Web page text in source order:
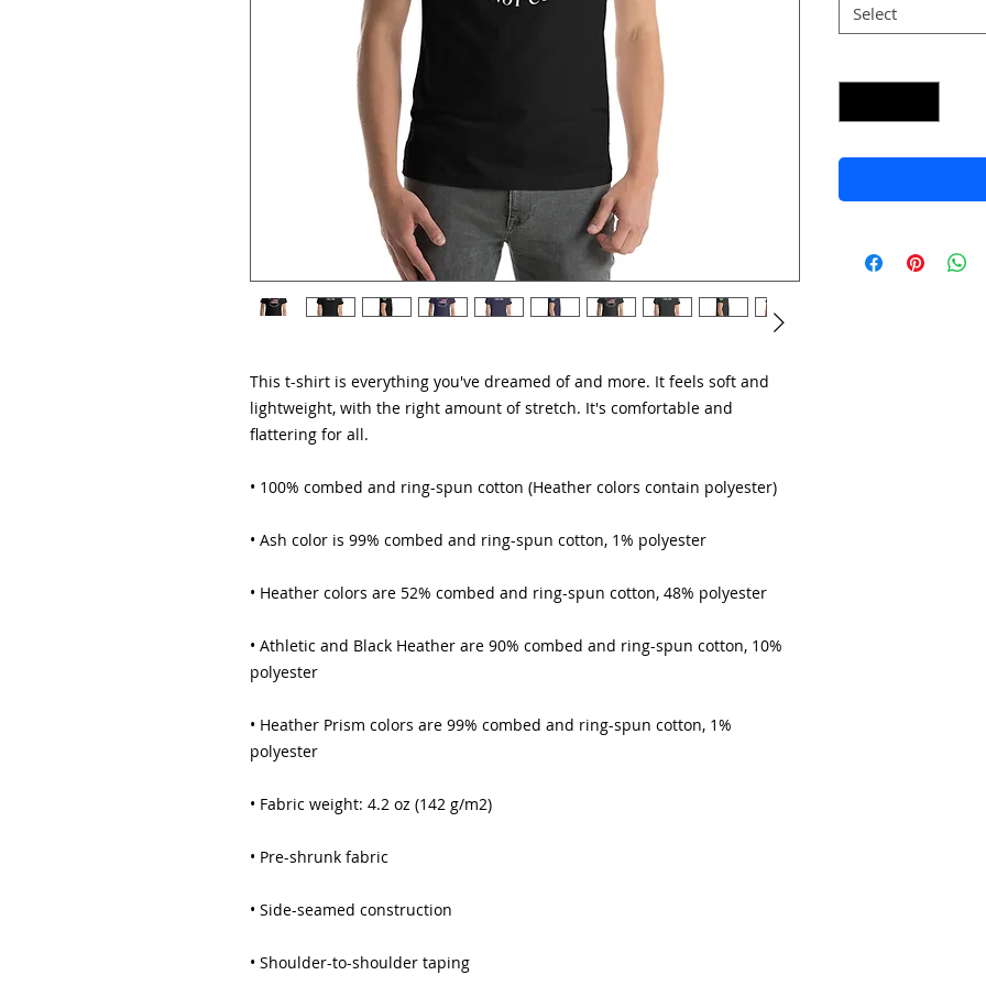
This t-shirt is everything you've dreamed of and more. It feels soft and
lightweight, with the right amount of stretch. It's comfortable and
flattering for all.
• 100% combed and ring-spun cotton (Heather colors contain polyester)
• Ash color is 99% combed and ring-spun cotton, 1% polyester
• Heather colors are 52% combed and ring-spun cotton, 48% polyester
• Athletic and Black Heather are 90% combed and ring-spun cotton, 10%
polyester
• Heather Prism colors are 99% combed and ring-spun cotton, 1%
polyester
• Fabric weight: 4.2 oz (142 g/m2)
• Pre-shrunk fabric
• Side-seamed construction
• Shoulder-to-shoulder taping
Select